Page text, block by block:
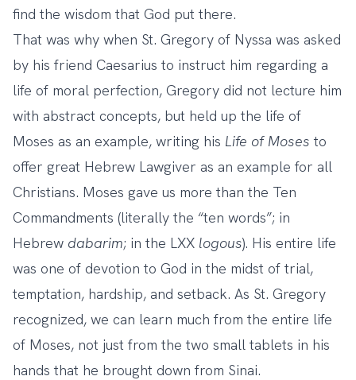
find the wisdom that God put there.
That was why when St. Gregory of Nyssa was asked
by his friend Caesarius to instruct him regarding a
life of moral perfection, Gregory did not lecture him
with abstract concepts, but held up the life of
Moses as an example, writing his Life of Moses to
offer great Hebrew Lawgiver as an example for all
Christians. Moses gave us more than the Ten
Commandments (literally the “ten words”; in
Hebrew dabarim; in the LXX logous). His entire life
was one of devotion to God in the midst of trial,
temptation, hardship, and setback. As St. Gregory
recognized, we can learn much from the entire life
of Moses, not just from the two small tablets in his
hands that he brought down from Sinai.